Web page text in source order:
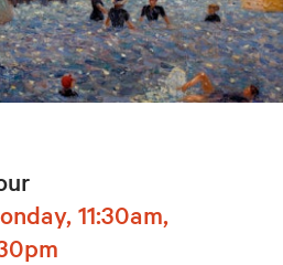
11:30am,